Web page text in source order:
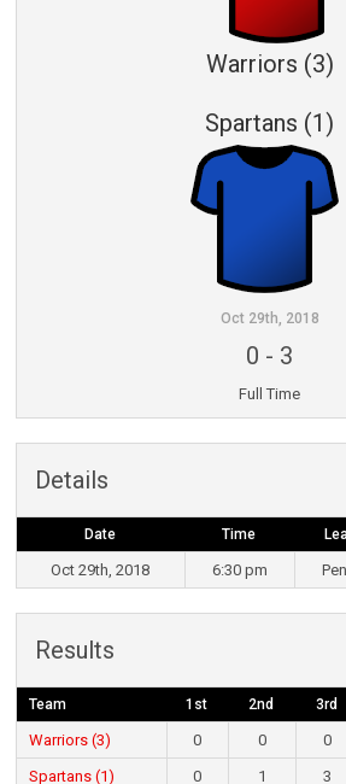
Warriors (3)
Spartans (1)
Oct 29th, 2018
0 - 3
Full Time
Details
Date Time
Oct 29th, 2018 6:30 pm
Results
Team 1st 2nd 3rd
Warriors (3) 0 0 0
Spartans (1)
0 1 3